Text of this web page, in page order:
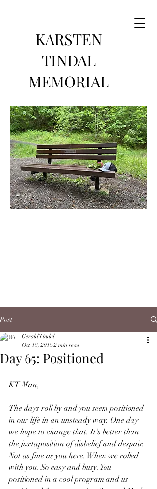
KARSTEN
TINDAL
MEMORIAL
Post
Day 65: Positioned
Gerald Tindal
Oct 18, 2018 2 min read
KT Man,
The days roll by and you seem positioned
in our life in an unsteady way. One day
we hope to change that. It’s better than
the juxtaposition of disbelief and despair.
Not as fine as you here. When we rolled
with you. So easy and busy. You
positioned in a cool program and us